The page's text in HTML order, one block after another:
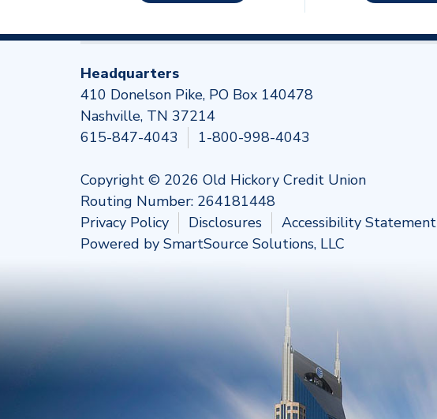
Headquarters
410 Donelson Pike, PO Box 140478
Nashville, TN 37214
615-847-4043
1-800-998-4043
Copyright © 2026 Old Hickory Credit Union
Routing Number: 264181448
Privacy Policy
Disclosures Accessibility Statement
Powered by SmartSource Solutions, LLC